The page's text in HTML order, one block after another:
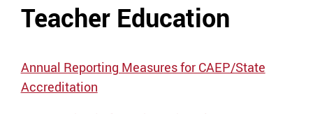
Teacher Education
Annual Reporting Measures for CAEP/State
Accreditation